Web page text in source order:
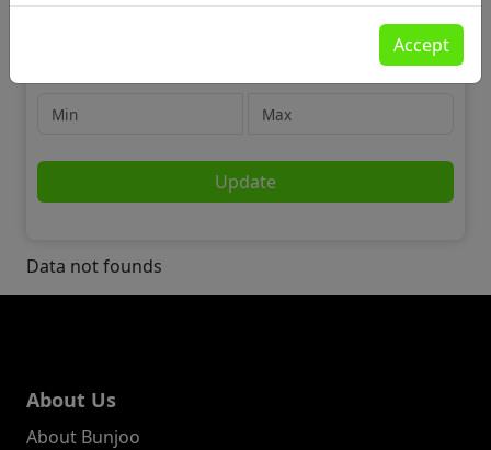
Community
Update
Data not founds
About Us
About Bunjoo
Accept